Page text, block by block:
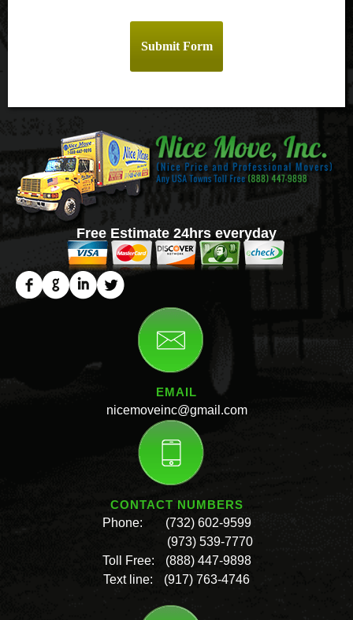
EMAIL
nicemoveinc@gmail.com
CONTACT NUMBERS
Phone:
(732) 602-9599
(973) 539-7770
Toll Free:
(888) 447-9898
Text line:
(917) 763-4746
Free Estimate 24hrs everyday